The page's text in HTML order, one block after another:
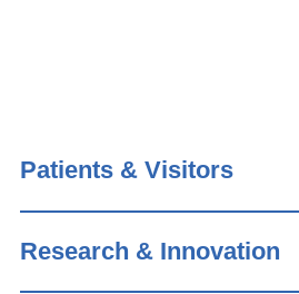
Patients & Visitors
Research & Innovation